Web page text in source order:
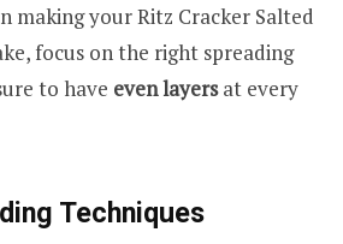
making your Ritz Cracker Salted
focus on the right spreading
to have even layersat every
Techniques